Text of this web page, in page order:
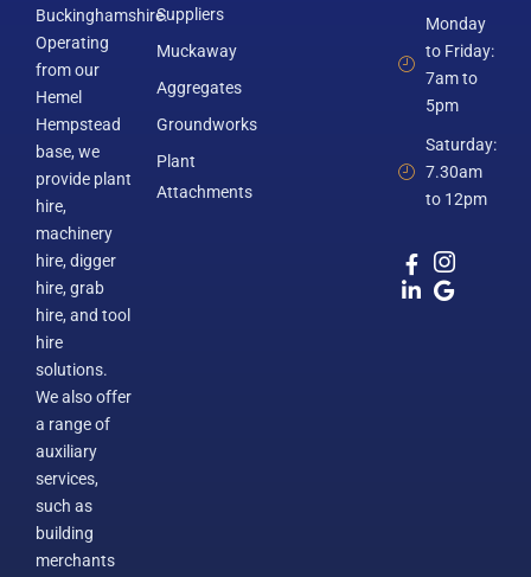
Buckinghamshire.
Operating
from our
Hemel
Hempstead
base, we
provide plant
hire,
machinery
hire, digger
hire, grab
hire, and tool
hire
solutions.
We also offer
a range of
auxiliary
services,
such as
building
merchants
Suppliers
Muckaway
Aggregates
Groundworks
Plant
Attachments
Monday
to Friday:
7am to
5pm
Saturday:
7.30am
to 12pm